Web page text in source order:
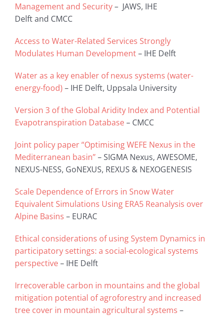
Management and Security– JAWS, IHE
Delft and CMCC
Access to Water-Related Services Strongly
Modulates Human Development– IHE Delft
Water as a key enabler of nexus systems (water-
energy-food) – IHE Delft, Uppsala University
Version 3 of the Global Aridity Index and Potential
Evapotranspiration Database– CMCC
Joint policy paper “Optimising WEFE Nexus in the
Mediterranean basin”– SIGMA Nexus, AWESOME,
NEXUS-NESS, GoNEXUS, REXUS & NEXOGENESIS
Scale Dependence of Errors in Snow Water
Equivalent Simulations Using ERA5 Reanalysis over
Alpine Basins – EURAC
Ethical considerations of using System Dynamics in
participatory settings: a social-ecological systems
perspective– IHE Delft
Irrecoverable carbon in mountains and the global
mitigation potential of agroforestry and increased
tree cover in mountain agricultural systems –